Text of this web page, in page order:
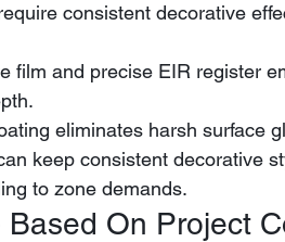
consistent decorative
eliminates harsh surface
keep consistent decorative
to zone demands.
On Project